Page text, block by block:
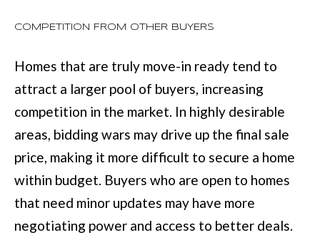
COMPETITION FROM OTHER BUYERS
Homes that are truly move-in ready tend to
attract a larger pool of buyers, increasing
competition in the market. In highly desirable
areas, bidding wars may drive up the final sale
price, making it more difficult to secure a home
within budget. Buyers who are open to homes
that need minor updates may have more
negotiating power and access to better deals.
a
l
p
r
o
t
e
c